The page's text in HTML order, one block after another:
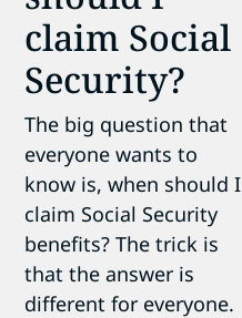
claim Social
Security?
The big question that
everyone wants to
know is, when should I
claim Social Security
benefits? The trick is
that the answer is
different for everyone.